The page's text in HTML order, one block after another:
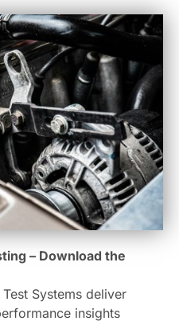
– Download the
Systems deliver
insights